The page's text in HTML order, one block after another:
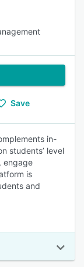
Save
in-
students’ level
engage
is
and